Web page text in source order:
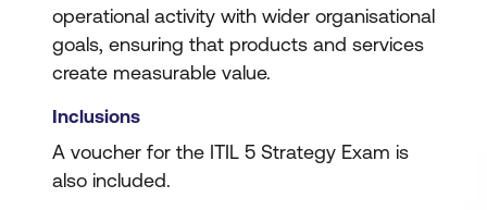
operational activity with wider organisational
goals, ensuring that products and services
create measurable value.
Inclusions
A voucher for the ITIL 5 Strategy Exam is
also included.